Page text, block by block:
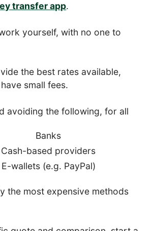
transfer app.
yourself, with no one to
the best rates available,
small fees.
avoiding the following, for all
Banks
Cash-based providers
E-wallets (e.g. PayPal)
the most expensive methods